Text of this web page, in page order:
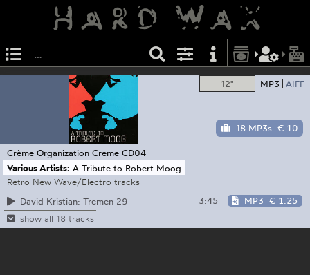
12" MP3 AIFF
18 MP3s € 10
Crème Organization Creme CD04
Various Artists: A Tribute to Robert Moog
Retro New Wave/Electro tracks
David Kristian: Tremen 29
3:45 MP3 € 1.25
show all 18 tracks